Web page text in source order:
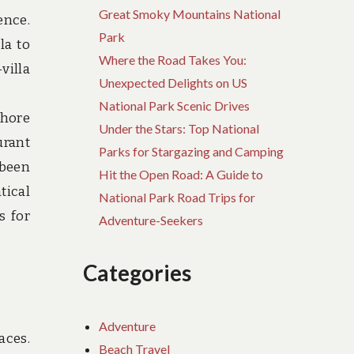
to
for
Great Smoky Mountains National
Park
Where the Road Takes You:
Unexpected Delights on US
National Park Scenic Drives
Under the Stars: Top National
Parks for Stargazing and Camping
Hit the Open Road: A Guide to
National Park Road Trips for
Adventure-Seekers
Categories
Adventure
Beach Travel